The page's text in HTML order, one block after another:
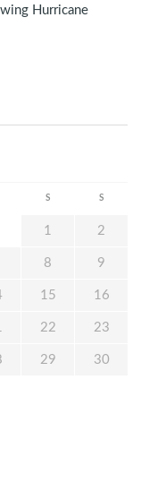
Hurricane
S S
1 2
8 9
15 16
22 23
29 30